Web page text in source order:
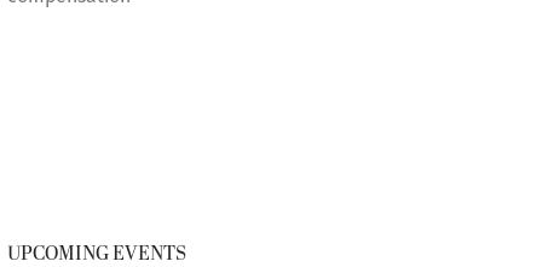
UPCOMING EVENTS